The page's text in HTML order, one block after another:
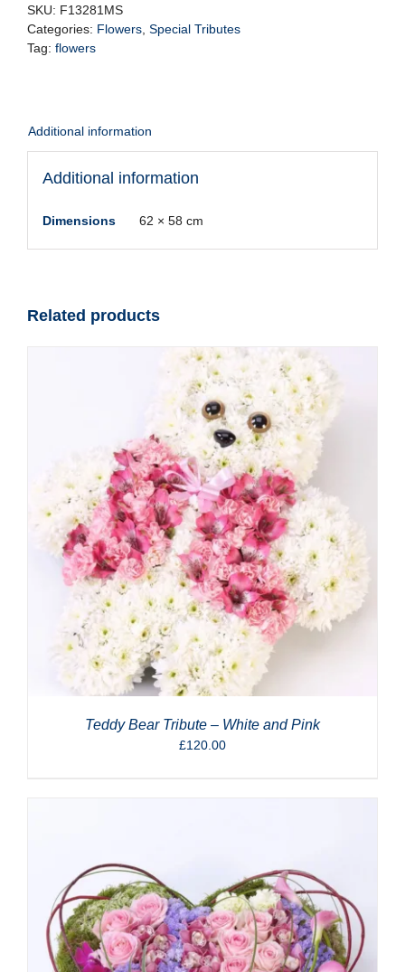
Orange
quantity
SKU: F13281MS
Categories: Flowers Special Tributes
Tag: flowers
Additional information
Additional information
Dimensions 62 × 58 cm
Related products
Teddy Bear Tribute – White and Pink
£120.00